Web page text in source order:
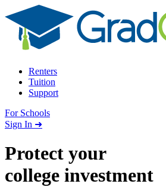
Skip to content
Renters
Tuition
Support
For Schools
Search school
Sign In ➜
Protect your
college investment